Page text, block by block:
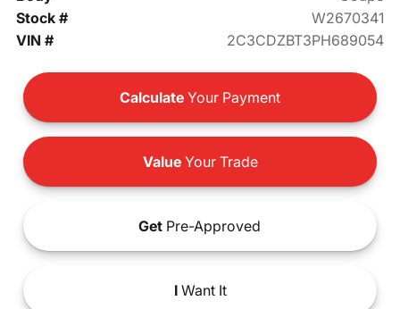
Stock #
W2670341
VIN #
2C3CDZBT3PH689054
Calculate Your Payment
ValueYour Trade
Get Pre-Approved
IWant It